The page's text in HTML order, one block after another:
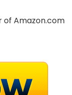
of Amazon.com